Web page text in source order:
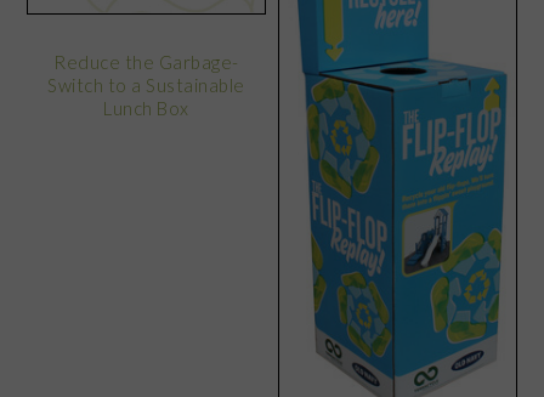
Reduce the Garbage-
Switch to a Sustainable
Lunch Box